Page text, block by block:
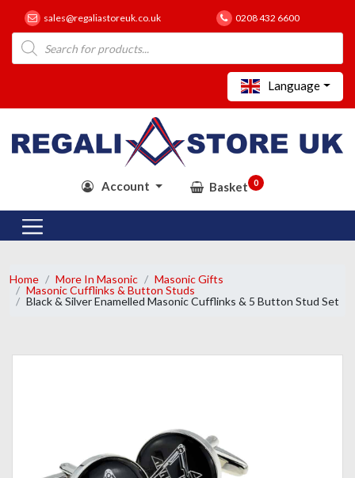
sales@regaliastoreuk.co.uk 0208 432 6600
Products
search
Language
Account Basket 0
Home More In Masonic
Masonic Gifts
Masonic Cufflinks & Button Studs
Black & Silver Enamelled Masonic Cufflinks & 5 Button Stud Set